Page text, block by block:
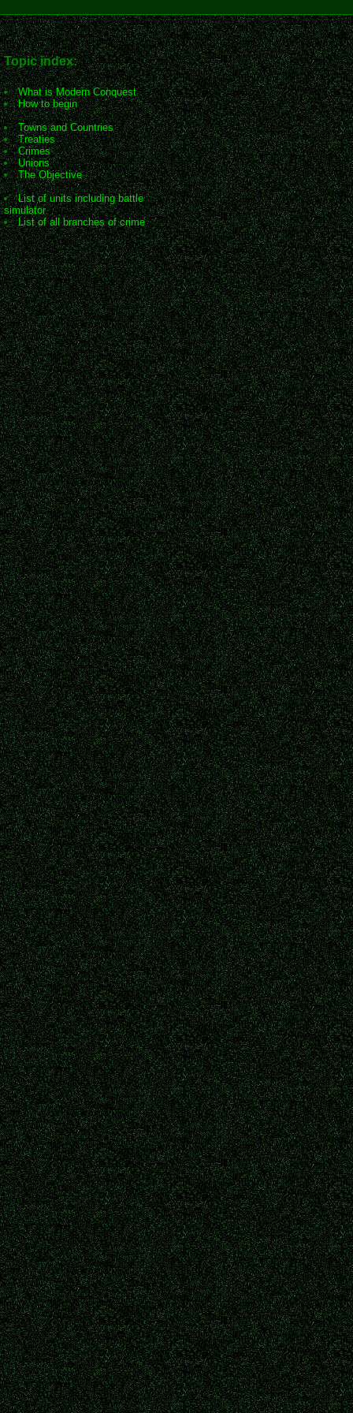
Topic index:
What is Modern Conquest
How to begin
Towns and Countries
Treaties
Crimes
Unions
The Objective
List of units including battle
simulator
List of all branches of crime